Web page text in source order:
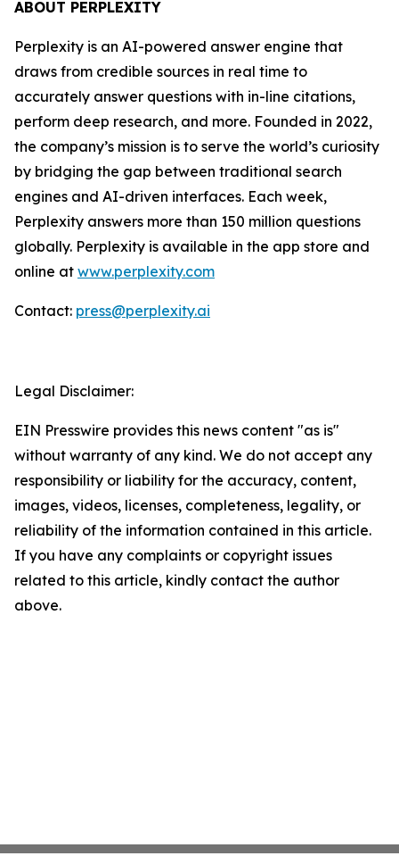
ABOUT PERPLEXITY
Perplexity is an AI-powered answer engine that
draws from credible sources in real time to
accurately answer questions with in-line citations,
perform deep research, and more. Founded in 2022,
the company’s mission is to serve the world’s curiosity
by bridging the gap between traditional search
engines and AI-driven interfaces. Each week,
Perplexity answers more than 150 million questions
globally. Perplexity is available in the app store and
online at www.perplexity.com
Contact: press@perplexity.ai
Legal Disclaimer:
EIN Presswire provides this news content "as is"
without warranty of any kind. We do not accept any
responsibility or liability for the accuracy, content,
images, videos, licenses, completeness, legality, or
reliability of the information contained in this article.
If you have any complaints or copyright issues
related to this article, kindly contact the author
above.